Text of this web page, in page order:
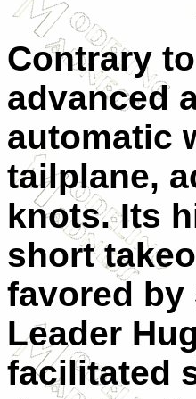
Contrary
advanced
automatic
tailplane,
knots. Its
short
favored by
Leader
facilitated